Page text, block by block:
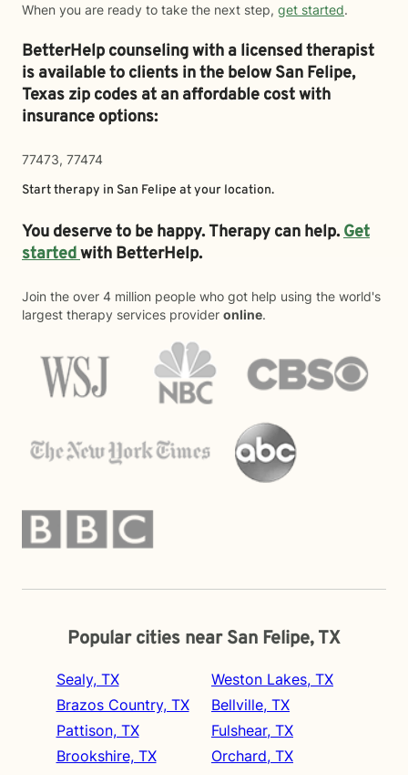
When you are ready to take the next step, get started.
BetterHelp counseling with a licensed therapist
is available to clients in the belowSan Felipe,
Texas zip codes at an affordable cost with
insurance options:
77473, 77474
Start therapy in San Felipe at your location.
You deserve to be happy. Therapy can help.Get
startedwith BetterHelp.
Join the over 4 million people who got help using the world's
largest therapy services provider online.
Popular cities near San Felipe, TX
Sealy, TX
Brazos Country, TX
Pattison, TX
Brookshire, TX
Weston Lakes, TX
Bellville, TX
Fulshear, TX
Orchard, TX